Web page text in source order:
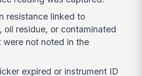
resistance linked to
oil residue, or contaminated
were not noted in the
expired or instrument ID